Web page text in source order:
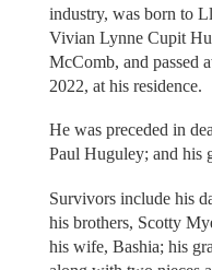
industry, was born to
Vivian Lynne Cupit
McComb, and passed
2022, at his residence.
He was preceded in
Paul Huguley; and his
Survivors include his
his brothers, Scotty
his wife, Bashia; his